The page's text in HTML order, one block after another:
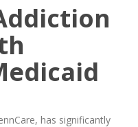
has significantly